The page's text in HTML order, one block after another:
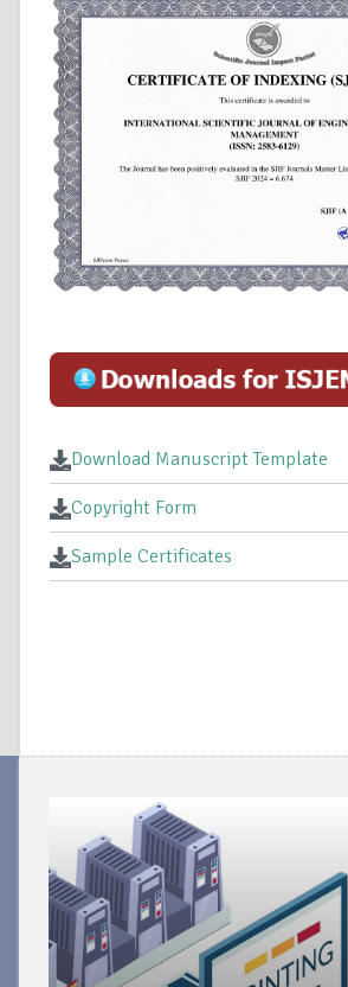
Download Manuscript Template
Copyright Form
Sample Certificates